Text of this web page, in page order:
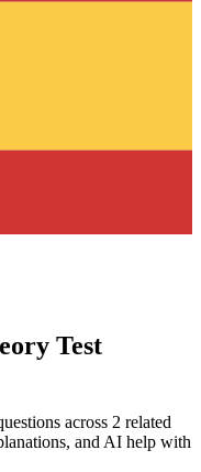
Test
across 2 related
and AI help with